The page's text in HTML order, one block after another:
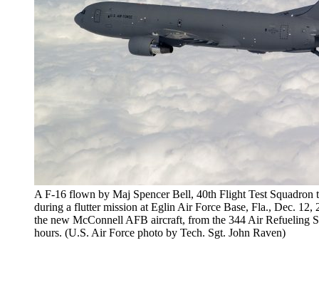
A F-16 flown by Maj Spencer Bell, 40th Flight Test Squadron
during a flutter mission at Eglin Air Force Base, Fla., Dec.
the new McConnell AFB aircraft, from the 344 Air Refueling
hours. (U.S. Air Force photo by Tech. Sgt. John Raven)